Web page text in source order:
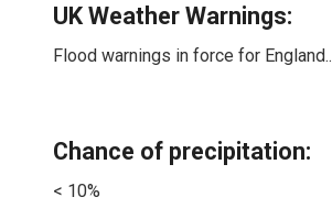
UK Weather Warnings:
Flood warnings in force for England..
Chance of precipitation:
< 10%